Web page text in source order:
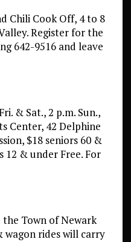
Chili Cook Off, 4 to 8
Register for the
642-9516 and leave
& Sat., 2 p.m. Sun.,
Center, 42 Delphine
$18 seniors 60 &
12 & under Free. For
Town of Newark
wagon rides will carry